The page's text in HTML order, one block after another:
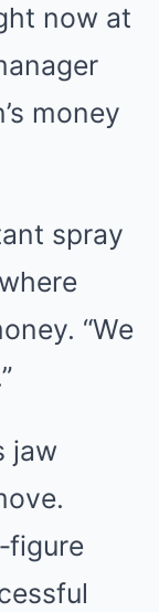
now at
money
spray
“We
jaw